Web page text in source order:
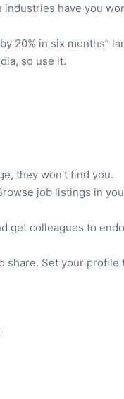
have you
20% in six months”
so use it.
they won’t find you.
job listings in
colleagues to
share. Set your